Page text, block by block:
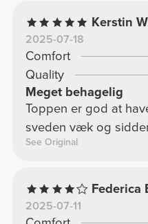
Kerstin
2025-07-18
Comfort
Quality
Meget behagelig
Toppen er god at
sveden væk og
See Original
Federica
2025-07-11